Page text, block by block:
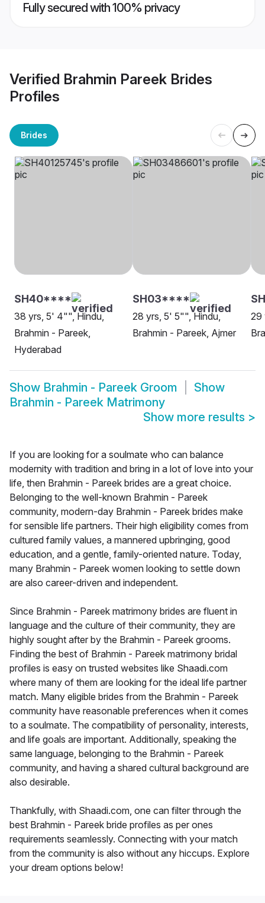
Fully secured with 100% privacy
Verified Brahmin Pareek Brides
Profiles
Brides
SH40****
38 yrs, 5' 4"", Hindu,
Brahmin - Pareek,
Hyderabad
SH03****
28 yrs, 5' 5"", Hindu,
Brahmin - Pareek, Ajmer
29
Show Brahmin - Pareek Groom
Show
Brahmin - Pareek Matrimony
Show more results >
If you are looking for a soulmate who can balance
modernity with tradition and bring in a lot of love into your
life, then Brahmin - Pareek brides are a great choice.
Belonging to the well-known Brahmin - Pareek
community, modern-day Brahmin - Pareek brides make
for sensible life partners. Their high eligibility comes from
cultured family values, a mannered upbringing, good
education, and a gentle, family-oriented nature. Today,
many Brahmin - Pareek women looking to settle down
are also career-driven and independent.
Since Brahmin - Pareek matrimony brides are fluent in
language and the culture of their community, they are
highly sought after by the Brahmin - Pareek grooms.
Finding the best of Brahmin - Pareek matrimony bridal
profiles is easy on trusted websites like Shaadi.com
where many of them are looking for the ideal life partner
match. Many eligible brides from the Brahmin - Pareek
community have reasonable preferences when it comes
to a soulmate. The compatibility of personality, interests,
and life goals are important. Additionally, speaking the
same language, belonging to the Brahmin - Pareek
community, and having a shared cultural background are
also desirable.
Thankfully, with Shaadi.com, one can filter through the
best Brahmin - Pareek bride profiles as per ones
requirements seamlessly. Connecting with your match
from the community is also without any hiccups. Explore
your dream options below!